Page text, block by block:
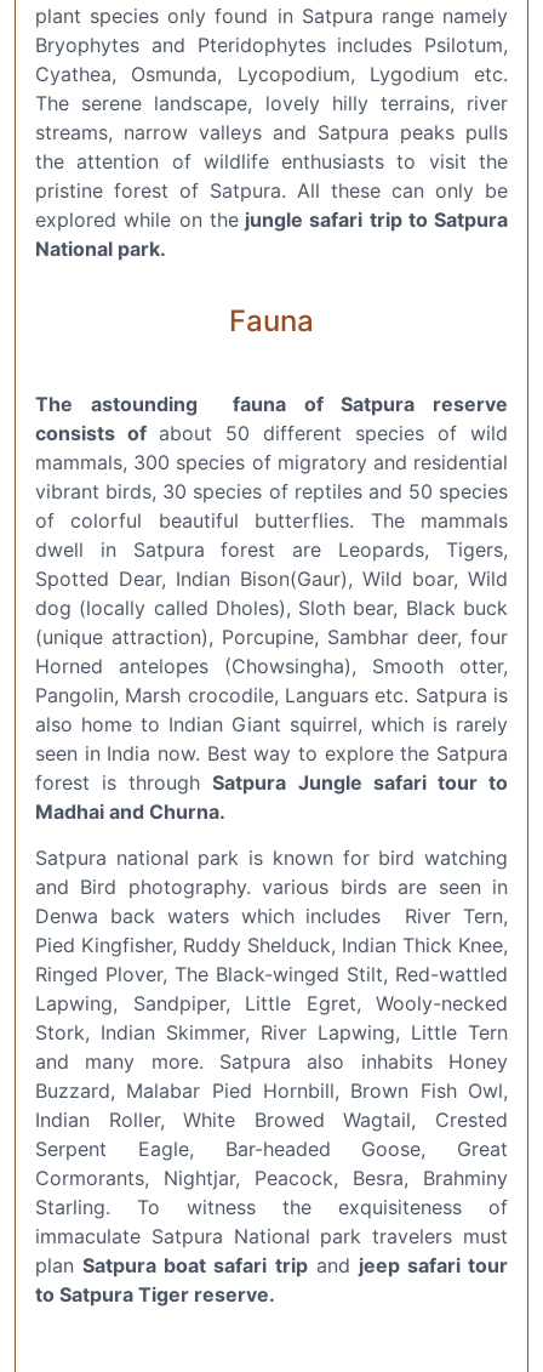
plant species only found in Satpura range namely
Bryophytes and Pteridophytes includes Psilotum,
Cyathea, Osmunda, Lycopodium, Lygodium etc.
The serene landscape, lovely hilly terrains, river
streams, narrow valleys and Satpura peaks pulls
the attention of wildlife enthusiasts to visit the
pristine forest of Satpura. All these can only be
explored while on thejungle safari trip to Satpura
National park.
Fauna
The astounding fauna of Satpura reserve
consists of about 50 different species of wild
mammals, 300 species of migratory and residential
vibrant birds, 30 species of reptiles and 50 species
of colorful beautiful butterflies. The mammals
dwell in Satpura forest are Leopards, Tigers,
Spotted Dear, Indian Bison(Gaur), Wild boar, Wild
dog (locally called Dholes), Sloth bear, Black buck
(unique attraction), Porcupine, Sambhar deer, four
Horned antelopes (Chowsingha), Smooth otter,
Pangolin, Marsh crocodile, Languars etc. Satpura is
also home to Indian Giant squirrel, which is rarely
seen in India now. Best way to explore the Satpura
forest is throughSatpura Jungle safari tour to
Madhai and Churna.
Satpura national park is known for bird watching
and Bird photography. various birds are seen in
Denwa back waters which includes River Tern,
Pied Kingfisher, Ruddy Shelduck, Indian Thick Knee,
Ringed Plover, The Black-winged Stilt, Red-wattled
Lapwing, Sandpiper, Little Egret, Wooly-necked
Stork, Indian Skimmer, River Lapwing, Little Tern
and many more. Satpura also inhabits Honey
Buzzard, Malabar Pied Hornbill, Brown Fish Owl,
Indian Roller, White Browed Wagtail, Crested
Serpent Eagle, Bar-headed Goose, Great
Cormorants, Nightjar, Peacock, Besra, Brahminy
Starling. To witness the exquisiteness of
immaculate Satpura National park travelers must
planSatpura boat safari tripand jeep safari tour
to Satpura Tiger reserve.